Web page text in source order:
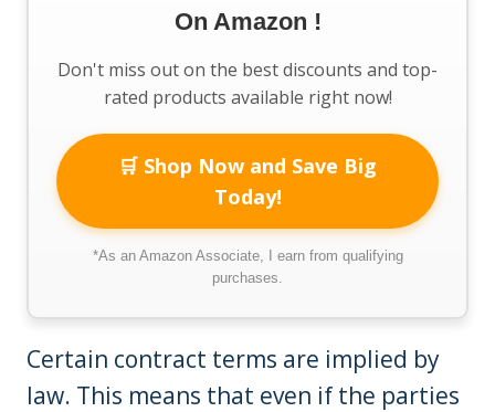
On Amazon !
Don't miss out on the best discounts and top-
rated products available right now!
🛒 Shop Now and Save Big
Today!
*As an Amazon Associate, I earn from qualifying
purchases.
Certain contract terms are implied by
law. This means that even if the parties